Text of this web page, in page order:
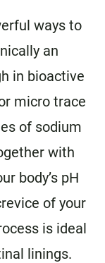
ways to
an
in bioactive
micro trace
of sodium
with
body’s pH
of your
is ideal
linings.